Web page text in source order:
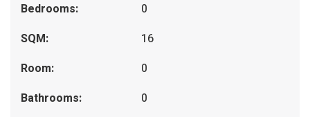
Bedrooms:
0
SQM:
16
Room:
0
Bathrooms:
0